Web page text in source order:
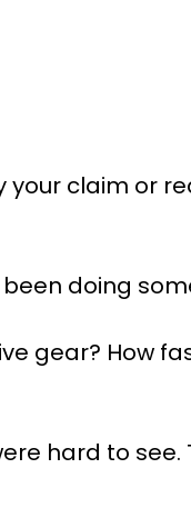
your claim or
doing
gear? How
hard to see.